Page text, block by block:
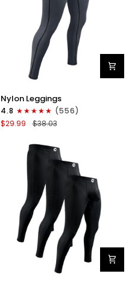
Nylon
28in
Leggings
No
Nylon Leggings
4.8
(556)
$29.99
$38.03